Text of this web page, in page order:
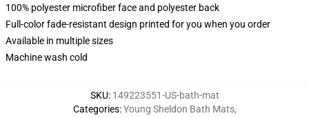
100% polyester microfiber face and polyester back
Full-color fade-resistant design printed for you when you order
Available in multiple sizes
Machine wash cold
SKU: 149223551-US-bath-mat
Categories:Young Sheldon Bath Mats,